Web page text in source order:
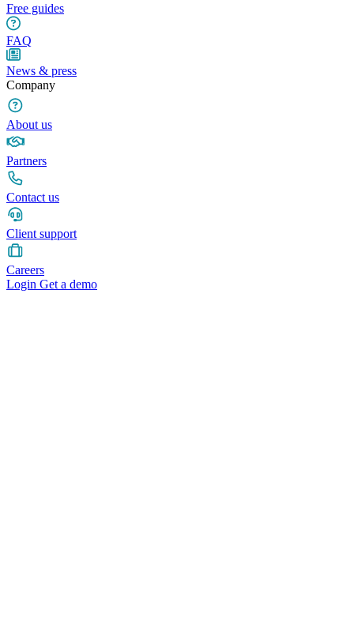
Free guides
FAQ
News & press
Company
About us
Partners
Contact us
Client support
Careers
Login Get a demo